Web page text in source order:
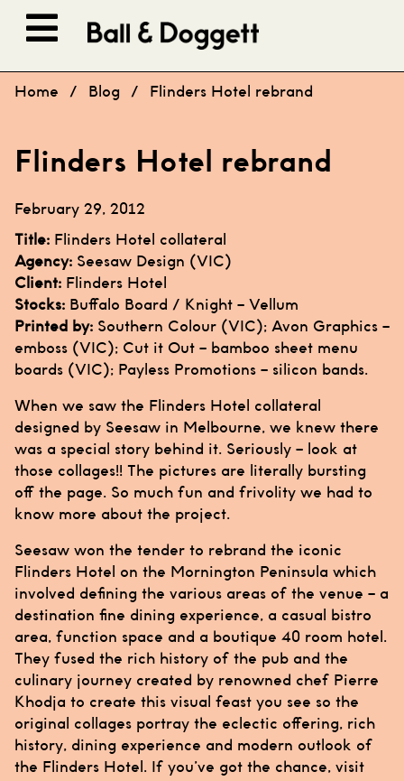
Home / Blog / Flinders Hotel rebrand
Flinders Hotel rebrand
February 29, 2012
Title: Flinders Hotel collateral
Agency: Seesaw Design (VIC)
Client: Flinders Hotel
Stocks: Buffalo Board / Knight – Vellum
Printed by: Southern Colour (VIC); Avon Graphics –
emboss (VIC); Cut it Out – bamboo sheet menu
boards (VIC); Payless Promotions – silicon bands.
When we saw the Flinders Hotel collateral
designed by Seesaw in Melbourne, we knew there
was a special story behind it. Seriously – look at
those collages!! The pictures are literally bursting
off the page. So much fun and frivolity we had to
know more about the project.
Seesaw won the tender to rebrand the iconic
Flinders Hotel on the Mornington Peninsula which
involved defining the various areas of the venue – a
destination fine dining experience, a casual bistro
area, function space and a boutique 40 room hotel.
They fused the rich history of the pub and the
culinary journey created by renowned chef Pierre
Khodja to create this visual feast you see so the
original collages portray the eclectic offering, rich
history, dining experience and modern outlook of
the Flinders Hotel. If you’ve got the chance, visit